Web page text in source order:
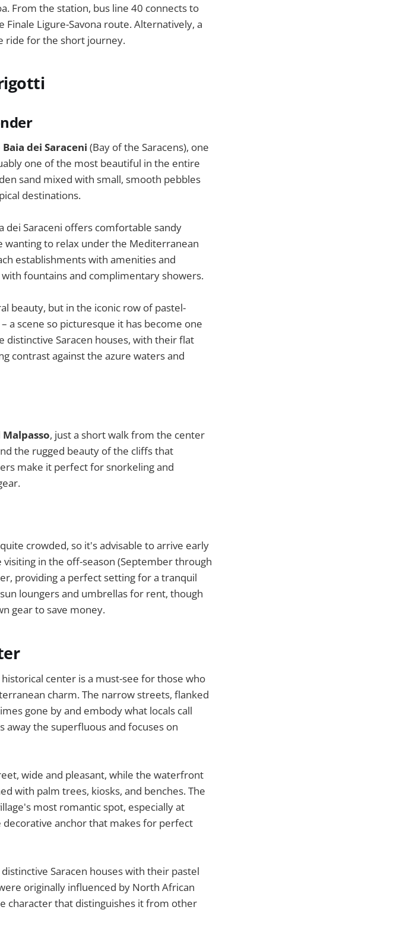
From the station, bus line 40 connects to
Ligure-Savona route. Alternatively, a
ride for the short journey.
Baia dei Saraceni (Bay of the Saracens), one
one of the most beautiful in the entire
sand mixed with small, smooth pebbles
destinations.
dei Saraceni offers comfortable sandy
to relax under the Mediterranean
establishments with amenities and
fountains and complimentary showers.
beauty, but in the iconic row of pastel-
a scene so picturesque it has become one
distinctive Saracen houses, with their flat
contrast against the azure waters and
Malpasso, just a short walk from the center
the rugged beauty of the cliffs that
make it perfect for snorkeling and
crowded, so it's advisable to arrive early
in the off-season (September through
providing a perfect setting for a tranquil
loungers and umbrellas for rent, though
gear to save money.
center is a must-see for those who
charm. The narrow streets, flanked
gone by and embody what locals call
away the superfluous and focuses on
wide and pleasant, while the waterfront
with palm trees, kiosks, and benches. The
most romantic spot, especially at
decorative anchor that makes for perfect
Saracen houses with their pastel
originally influenced by North African
character that distinguishes it from other